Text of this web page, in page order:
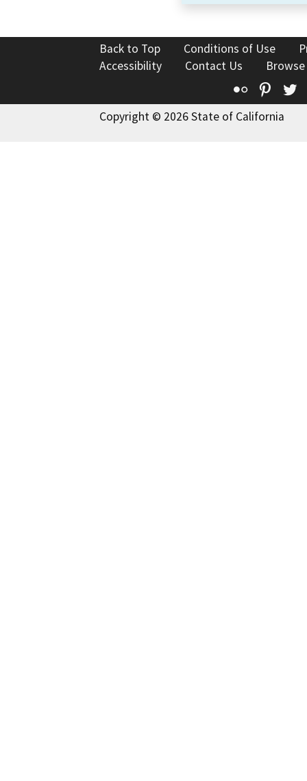
Back to Top Conditions of Use
Accessibility
Contact Us
Flickr
Copyright © 2026 State of California